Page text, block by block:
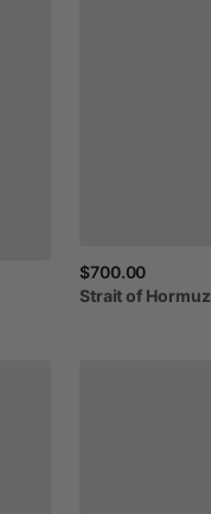
$700.00
Straitof Hormuz